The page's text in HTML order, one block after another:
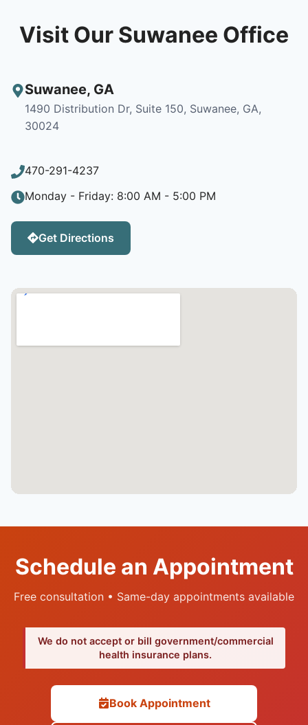
Visit Our Suwanee Office
Suwanee, GA
1490 Distribution Dr, Suite 150, Suwanee, GA,
30024
470-291-4237
Monday - Friday: 8:00 AM - 5:00 PM
Get Directions
Schedule an Appointment
Free consultation • Same-day appointments available
We do not accept or bill government/commercial
health insurance plans.
Book Appointment